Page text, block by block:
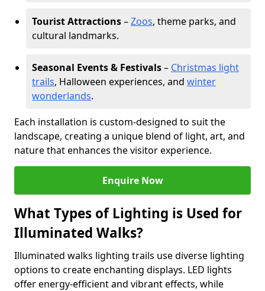
Tourist Attractions–Zoos, theme parks, and
cultural landmarks.
Seasonal Events & Festivals– Christmas light
trails, Halloween experiences, and winter
wonderlands.
Each installation is custom-designed to suit the
landscape, creating a unique blend of light, art, and
nature that enhances the visitor experience.
Enquire Now
What Types of Lighting is Used for
Illuminated Walks?
Illuminated walks lighting trails use diverse lighting
options to create enchanting displays. LED lights
offer energy-efficient and vibrant effects, while